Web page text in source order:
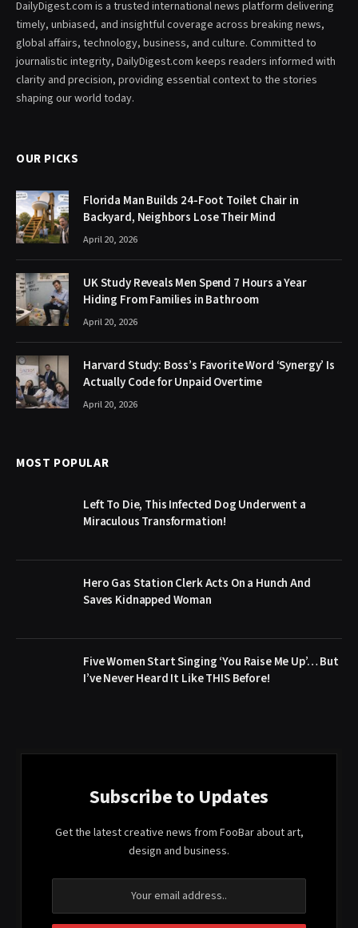
DailyDigest.com is a trusted international news platform delivering
timely, unbiased, and insightful coverage across breaking news,
global affairs, technology, business, and culture. Committed to
journalistic integrity, DailyDigest.com keeps readers informed with
clarity and precision, providing essential context to the stories
shaping our world today.
OUR PICKS
Florida Man Builds 24-Foot Toilet Chair in
Backyard, Neighbors Lose Their Mind
April 20, 2026
UK Study Reveals Men Spend 7 Hours a Year
Hiding From Families in Bathroom
April 20, 2026
Harvard Study: Boss’s Favorite Word ‘Synergy’ Is
Actually Code for Unpaid Overtime
April 20, 2026
MOST POPULAR
Left To Die, This Infected Dog Underwent a
Miraculous Transformation!
Hero Gas Station Clerk Acts On a Hunch And
Saves Kidnapped Woman
Five Women Start Singing ‘You Raise Me Up’… But
I’ve Never Heard It Like THIS Before!
Subscribe to Updates
Get the latest creative news from FooBar about art,
design and business.